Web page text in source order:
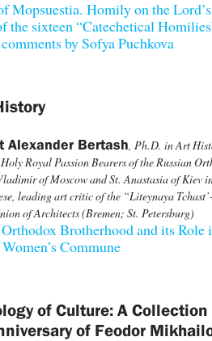
Mopsuestia. Homily on the
the sixteen “Catechetical
by Sofya Puchkova
Alexander Bertash, Ph.D. in Art
Royal Passion Bearers of the Russian
of Moscow and St. Anastasia of Kiev
leading art critic of the “Liteynaya
of Architects (Bremen; St. Petersburg)
Brotherhood and its Role
Commune
of Culture: A
of Feodor